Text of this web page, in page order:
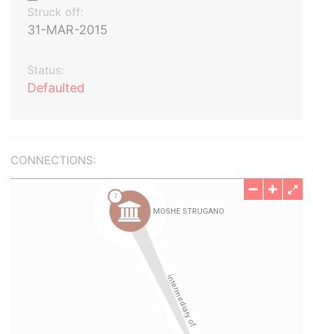
Struck off:
31-MAR-2015
Status:
Defaulted
CONNECTIONS: